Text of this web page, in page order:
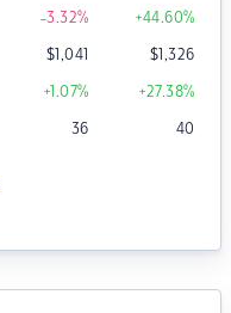
-3.32% +44.60%
$1,041 $1,326
+1.07% +27.38%
36 40